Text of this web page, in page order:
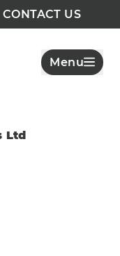
CONTACT US
Menu
Ltd